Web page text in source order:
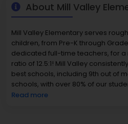
About Mill Valley
Mill Valley Elementary serves
children, from Pre-K through
dedicated full-time teachers, for
ratio of 12.5:1! Mill Valley
best schools, including 9th out of
schools, with over 80% of our
reading and math; our social
Read more